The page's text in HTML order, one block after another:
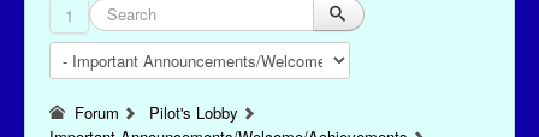
1
Forum
Pilot's Lobby